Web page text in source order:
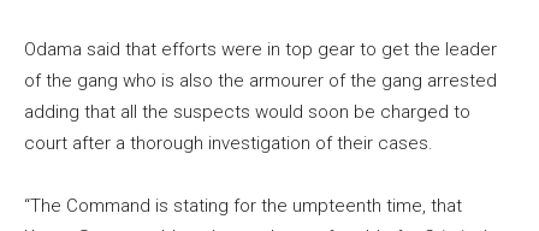
Odama said that efforts were in top gear to get the leader
of the gang who is also the armourer of the gang arrested
adding that all the suspects would soon be charged to
court after a thorough investigation of their cases.
“The Command is stating for the umpteenth time, that